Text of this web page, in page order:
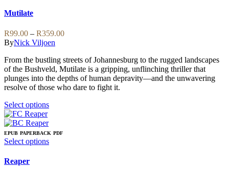
be
chosen
on
the
product
page
variants.
The
options
may
be
chosen
on
product
Mutilate
R99.00 – R359.00Price
through
R359.00
ByNick Viljoen
From the bustling streets of Johannesburg to the rugged landscapes
of the Bushveld, Mutilate is a gripping, unflinching thriller that
plunges into the depths of human depravity—and the unwavering
resolve of those who dare to fight it.
Select optionsThis
has
multiple
variants.
EPUB PAPERBACK PDF
Select optionsThis
Reaper